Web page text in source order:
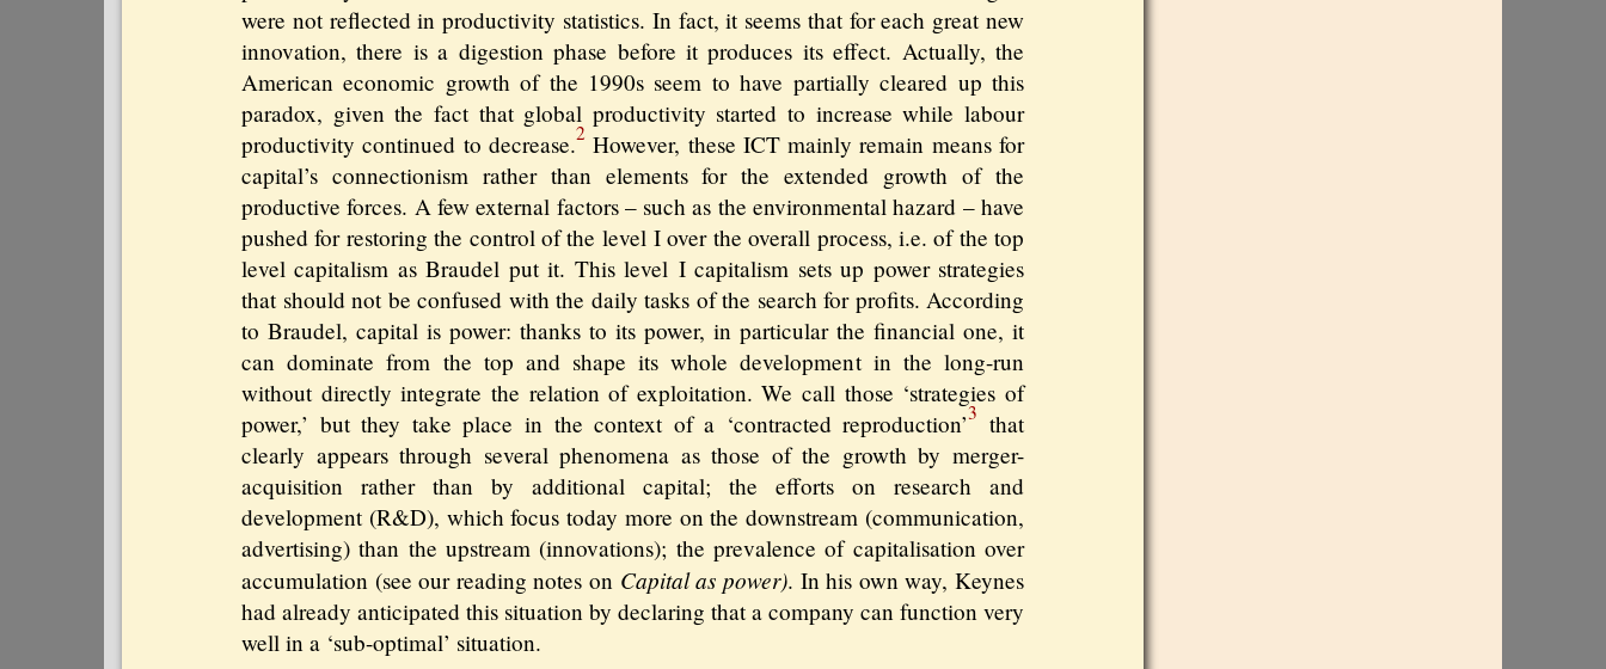
were not reflected in productivity statistics. In fact, it seems that for each great new
innovation, there is a digestion phase before it produces its effect. Actually, the
American economic growth of the 1990s seem to have partially cleared up this
paradox, given the fact that global productivity started to increase while labour
productivity continued to decrease.2 However, these ICT mainly remain means for
capital’s connectionism rather than elements for the extended growth of the
productive forces. A few external factors – such as the environmental hazard – have
pushed for restoring the control of the level I over the overall process, i.e. of the top
level capitalism as Braudel put it. This level I capitalism sets up power strategies
that should not be confused with the daily tasks of the search for profits. According
to Braudel, capital is power: thanks to its power, in particular the financial one, it
can dominate from the top and shape its whole development in the long-run
without directly integrate the relation of exploitation. We call those ‘strategies of
power,’ but they take place in the context of a ‘contracted reproduction’3 that
clearly appears through several phenomena as those of the growth by merger-
acquisition rather than by additional capital; the efforts on research and
development (R&D), which focus today more on the downstream (communication,
advertising) than the upstream (innovations); the prevalence of capitalisation over
accumulation (see our reading notes on Capital as power). In his own way, Keynes
had already anticipated this situation by declaring that a company can function very
well in a ‘sub-optimal’ situation.